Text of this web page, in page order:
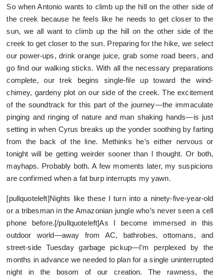
So when Antonio wants to climb up the hill on the other side of
the creek because he feels like he needs to get closer to the
sun, we all want to climb up the hill on the other side of the
creek to get closer to the sun. Preparing for the hike, we select
our power-ups, drink orange juice, grab some road beers, and
go find our walking sticks. With all the necessary preparations
complete, our trek begins single-file up toward the wind-
chimey, gardeny plot on our side of the creek. The excitement
of the soundtrack for this part of the journey—the immaculate
pinging and ringing of nature and man shaking hands—is just
setting in when Cyrus breaks up the yonder soothing by farting
from the back of the line. Methinks he’s either nervous or
tonight will be getting weirder sooner than I thought. Or both,
mayhaps. Probably both. A few moments later, my suspicions
are confirmed when a fat burp interrupts my yawn.
[pullquoteleft]Nights like these I turn into a ninety-five-year-old
or a tribesman in the Amazonian jungle who’s never seen a cell
phone before.[/pullquoteleft]As I become immersed in this
outdoor world—away from AC, bathrobes, ottomans, and
street-side Tuesday garbage pickup—I’m perplexed by the
months in advance we needed to plan for a single uninterrupted
night in the bosom of our creation. The rawness, the